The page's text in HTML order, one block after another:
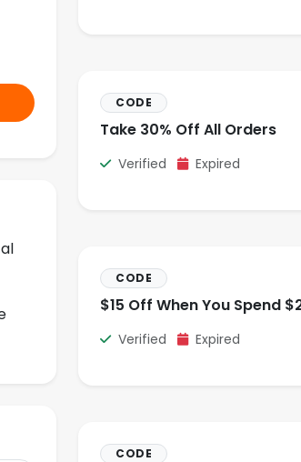
CODE
Take 30% Off All Orders
Verified Expired
CODE
$15 Off When You Spend
Verified Expired
CODE